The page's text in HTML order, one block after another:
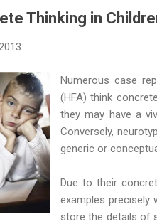
Thinking in
Numerous case
(HFA) think
they may have a
Conversely,
generic or
Due to their
examples precisely
store the details of